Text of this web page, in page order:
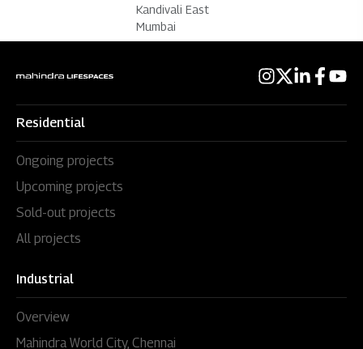
Kandivali East
Mumbai
Residential
Ongoing projects
Upcoming projects
Sold-out projects
All projects
Industrial
Overview
Mahindra World City, Chennai